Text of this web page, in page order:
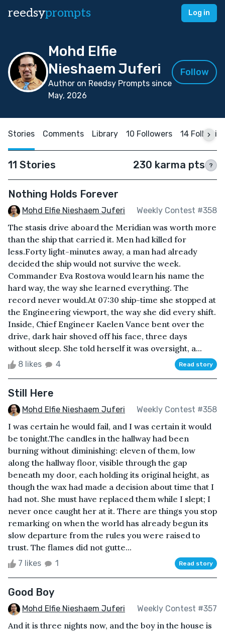
reedsyprompts Log in
Mohd Elfie
Nieshaem Juferi
Author on Reedsy Prompts since
May, 2026
Follow
Stories Comments Library 10 Followers 14
11 Stories 230 karma pts ?
Nothing Holds Forever
Mohd Elfie Nieshaem Juferi Weekly Contest #358
The stasis drive aboard the Meridian was worth more
than the ship that carried it. Men had killed for
less.Forty light-minutes away, a man had already
decided the ship would not survive the week.
Commander Eva Rostova would learn his name the
hard way, the way she learned everything. The
record never would.At 07:30 ship-time she stopped at
the Engineering viewport, the way she did every shift.
Inside, Chief Engineer Kaelen Vance bent over the
drive, dark hair shoved off his face, three days
without sleep. She told herself it was oversight, a...
8 likes 4 Read story
Still Here
Mohd Elfie Nieshaem Juferi Weekly Contest #358
I was certain he would fail, and I was certain it would
be tonight.The candles in the hallway had been
burning without diminishing: eleven of them, low
along the hallway floor, visible through the gap
beneath my door, each holding its original height, as
though the wax had made a decision about time that I
had not. She must have replaced them while I slept; I
never once caught her at it. There are things you stop
remarking on when the world has already begun its
slow departure from the rules you were raised to
trust. The flames did not gutte...
7 likes 1 Read story
Good Boy
Mohd Elfie Nieshaem Juferi Weekly Contest #357
And it is three nights now, and the boy in the house is